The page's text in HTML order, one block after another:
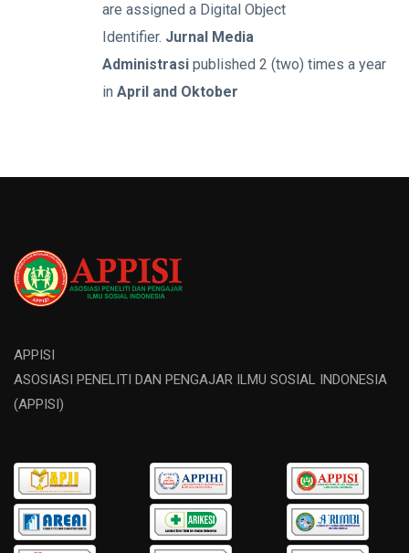
are assigned a Digital Object
Identifier. Jurnal Media
Administrasi published 2 (two) times a year
in April and Oktober
APPISI
ASOSIASI PENELITI DAN PENGAJAR ILMU SOSIAL INDONESIA
(APPISI)